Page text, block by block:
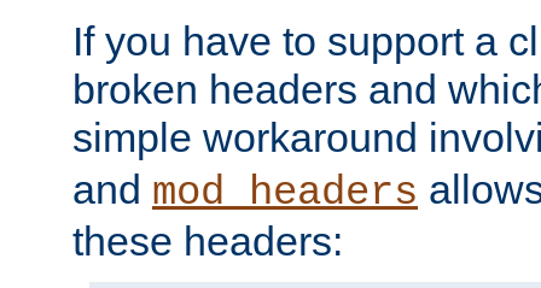
If you have to support a
broken headers and
simple workaround
and mod_headers
these headers: